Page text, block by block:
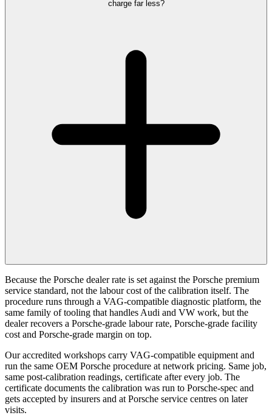
charge far less?
Because the Porsche dealer rate is set against the Porsche premium
service standard, not the labour cost of the calibration itself. The
procedure runs through a VAG-compatible diagnostic platform, the
same family of tooling that handles Audi and VW work, but the
dealer recovers a Porsche-grade labour rate, Porsche-grade facility
cost and Porsche-grade margin on top.
Our accredited workshops carry VAG-compatible equipment and
run the same OEM Porsche procedure at network pricing. Same job,
same post-calibration readings, certificate after every job. The
certificate documents the calibration was run to Porsche-spec and
gets accepted by insurers and at Porsche service centres on later
visits.